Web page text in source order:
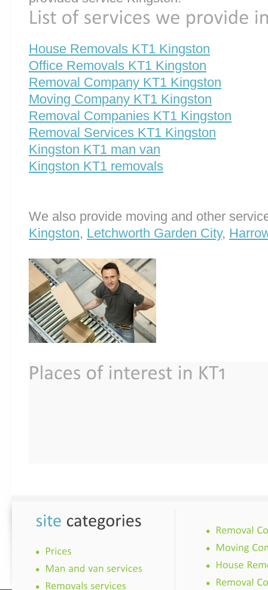
House Removals KT1 Kingston
Office Removals KT1 Kingston
Removal Company KT1 Kingston
Moving Company KT1 Kingston
Removal Companies KT1 Kingston
Removal Services KT1 Kingston
Kingston KT1 man van
Kingston KT1 removals
We also provide moving and other
Kingston, Letchworth Garden City,